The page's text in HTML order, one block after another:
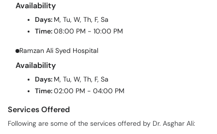
Availability
Days: M, Tu, W, Th, F, Sa
Time:08:00 PM - 10:00 PM
Ramzan Ali Syed Hospital
Availability
Days: M, Tu, W, Th, F, Sa
Time:02:00 PM - 04:00 PM
Services Offered
Following are some of the services offered by Dr. Asghar Ali: